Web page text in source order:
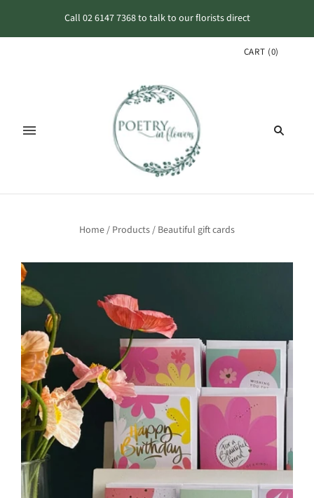
Call 02 6147 7368 to talk to our florists direct
CART (0)
Home/ Products/ Beautiful gift cards